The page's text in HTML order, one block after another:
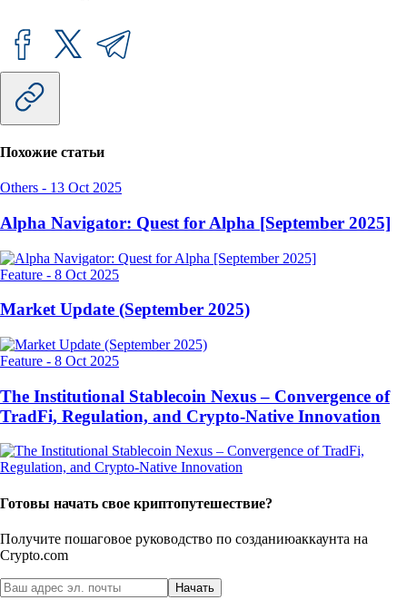
Похожие статьи
Others - 13 Oct 2025
Alpha Navigator: Quest for Alpha [September 2025]
Feature - 8 Oct 2025
Market Update (September 2025)
Feature - 8 Oct 2025
The Institutional Stablecoin Nexus – Convergence of
TradFi, Regulation, and Crypto-Native Innovation
Готовы начать свое криптопутешествие?
Получите пошаговое руководство по созданиюаккаунта на
Crypto.com
Начать